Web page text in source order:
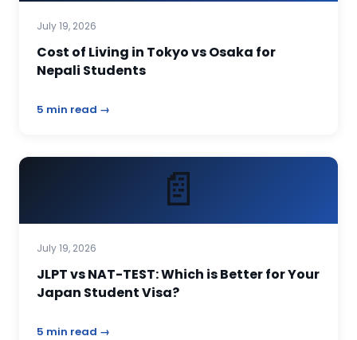
July 19, 2026
Cost of Living in Tokyo vs Osaka for
Nepali Students
5 min read →
📄
July 19, 2026
JLPT vs NAT-TEST: Which is Better for Your
Japan Student Visa?
5 min read →